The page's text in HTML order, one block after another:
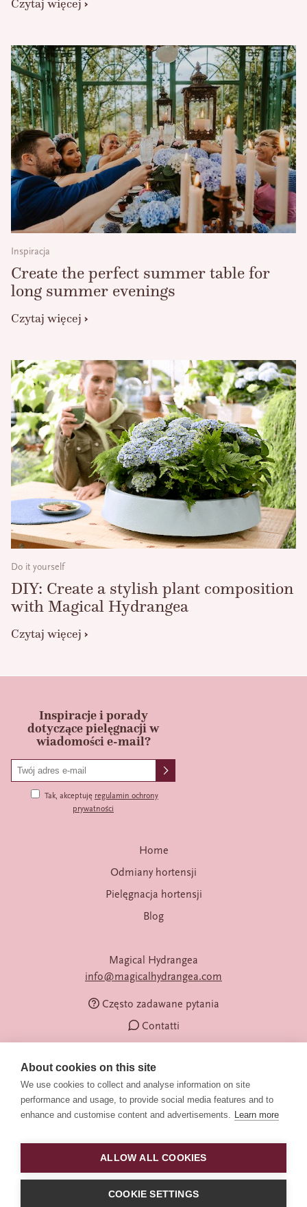
Czytaj więcej
Inspiracja
Create the perfect summer table for
long summer evenings
Czytaj więcej
Do it yourself
DIY: Create a stylish plant composition
with Magical Hydrangea
Czytaj więcej
Inspiracje i porady
dotyczące pielęgnacji w
wiadomości e-mail?
Tak, akceptuję regulamin ochrony
prywatności
Home
Odmiany hortensji
Pielęgnacja hortensji
Blog
Magical Hydrangea
info@magicalhydrangea.com
Często zadawane pytania
Contatti
Obserwuj nas
© 2026 Magical Hydrangea
About cookies on this site
We use cookies to collect and analyse information on site
performance and usage, to provide social media features and to
enhance and customise content and advertisements. Learn more
ALLOW ALL COOKIES
COOKIE SETTINGS